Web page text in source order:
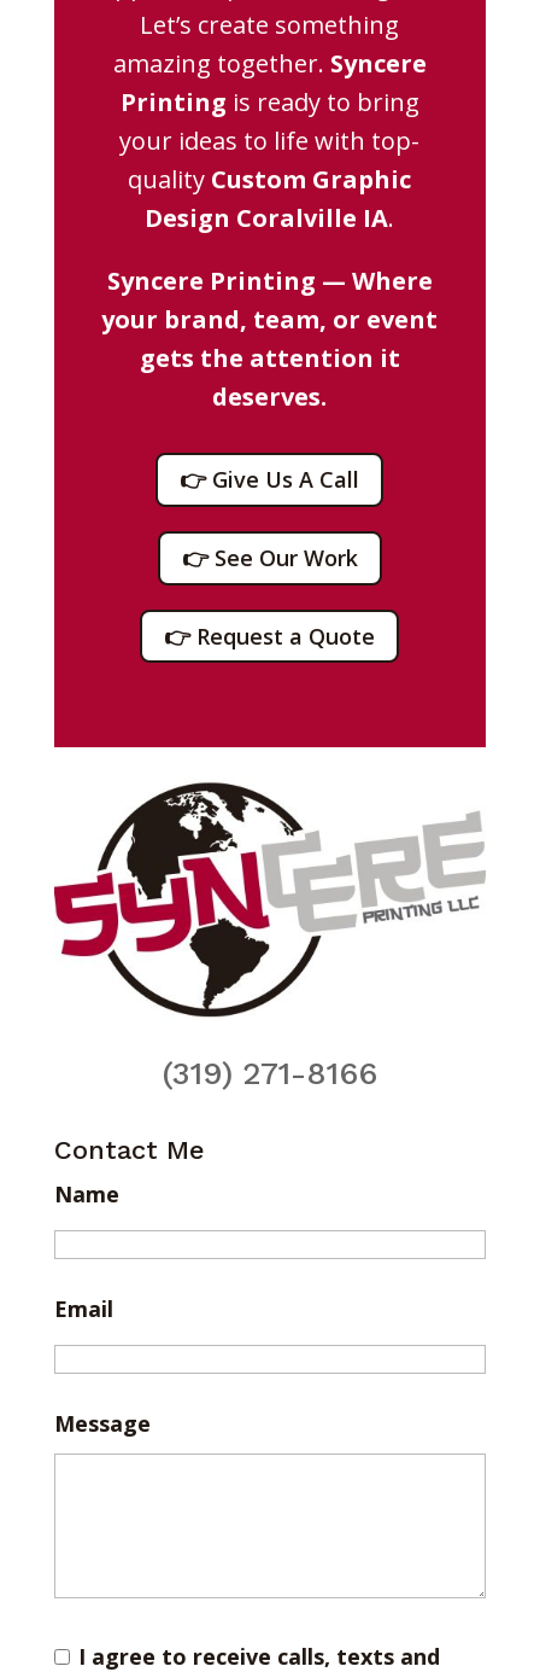
Let’s create something
amazing together. Syncere
Printing is ready to bring
your ideas to life with top-
quality Custom Graphic
Design Coralville IA.
Syncere Printing — Where
your brand, team, or event
gets the attention it
deserves.
👉 Give Us A Call
👉 See Our Work
👉 Request a Quote
(319) 271-8166
Contact Me
Name
Email
Message
I agree to receive calls, texts and